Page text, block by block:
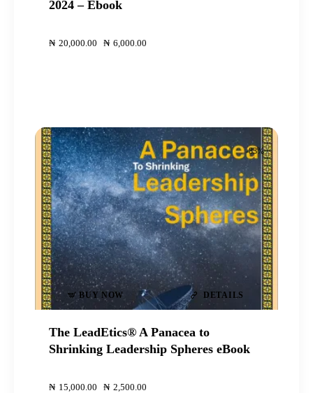
2024 – Ebook
₦ 20,000.00
Original
00
₦ 6,000.00
-83%
BUY NOW DETAILS
The LeadEtics® A Panacea to
Shrinking Leadership Spheres eBook
₦ 15,000 00
Original
00
₦ 2,500 00